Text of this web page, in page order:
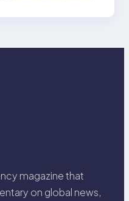
magazine that
on global news,